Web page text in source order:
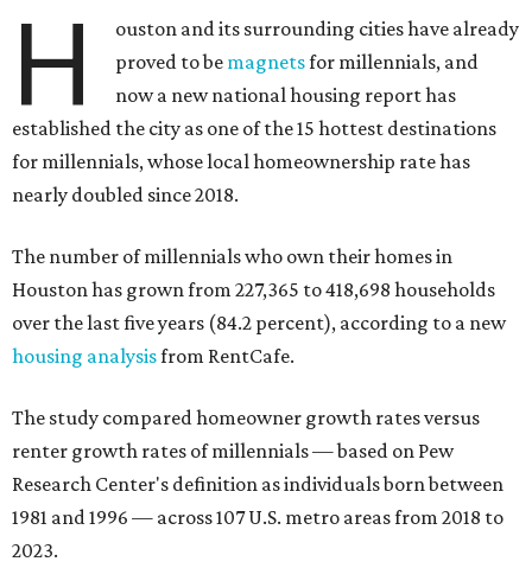
H
ouston and its surrounding cities have already
proved to be magnetsfor millennials, and
now a new national housing report has
established the city as one of the 15 hottest destinations
for millennials, whose local homeownership rate has
nearly doubled since 2018.
The number of millennials who own their homes in
Houston has grown from 227,365 to 418,698 households
over the last five years (84.2 percent), according to a new
housing analysisfrom RentCafe.
The study compared homeowner growth rates versus
renter growth rates of millennials — based on Pew
Research Center's definition as individuals born between
1981 and 1996 — across 107 U.S. metro areas from 2018 to
2023.